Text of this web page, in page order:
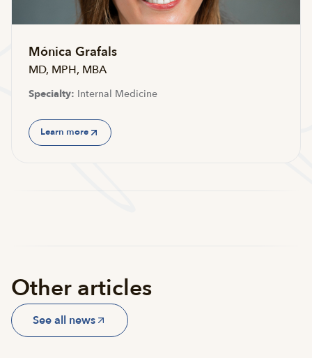
Mónica Grafals
MD, MPH, MBA
Specialty: Internal Medicine
Learn more
Other articles
See all news